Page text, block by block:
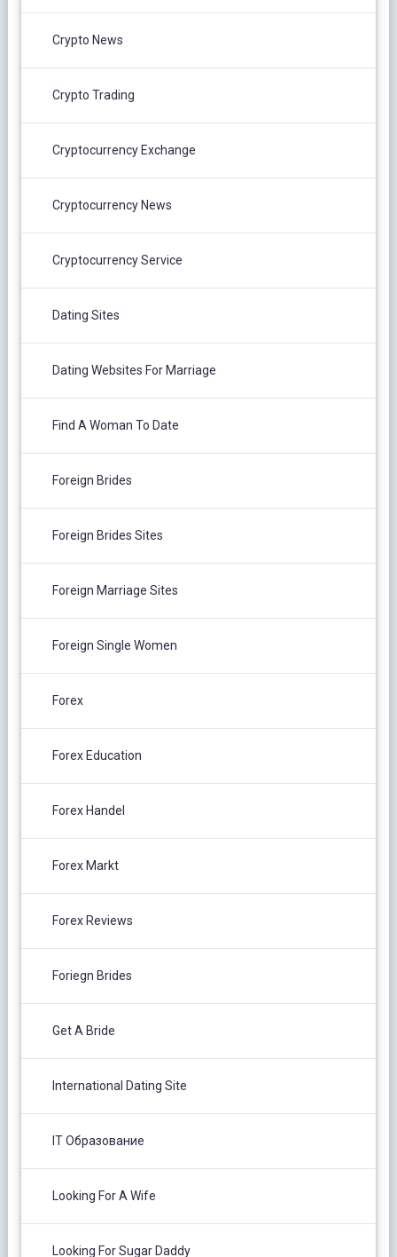
Crypto News
Crypto Trading
Cryptocurrency Exchange
Cryptocurrency News
Cryptocurrency Service
Dating Sites
Dating Websites For Marriage
Find A Woman To Date
Foreign Brides
Foreign Brides Sites
Foreign Marriage Sites
Foreign Single Women
Forex
Forex Education
Forex Handel
Forex Markt
Forex Reviews
Foriegn Brides
Get A Bride
International Dating Site
IT Образование
Looking For A Wife
Looking For Sugar Daddy